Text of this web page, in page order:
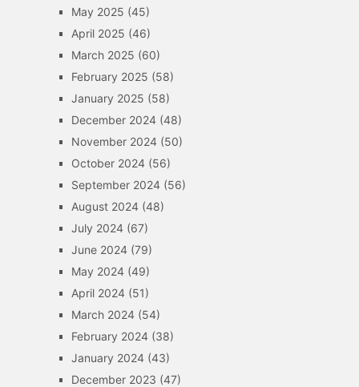
May 2025 (45)
April 2025 (46)
March 2025 (60)
February 2025 (58)
January 2025 (58)
December 2024(48)
November 2024(50)
October 2024(56)
September 2024(56)
August 2024(48)
July 2024(67)
June 2024(79)
May 2024(49)
April 2024(51)
March 2024(54)
February 2024(38)
January 2024(43)
December 2023 (47)